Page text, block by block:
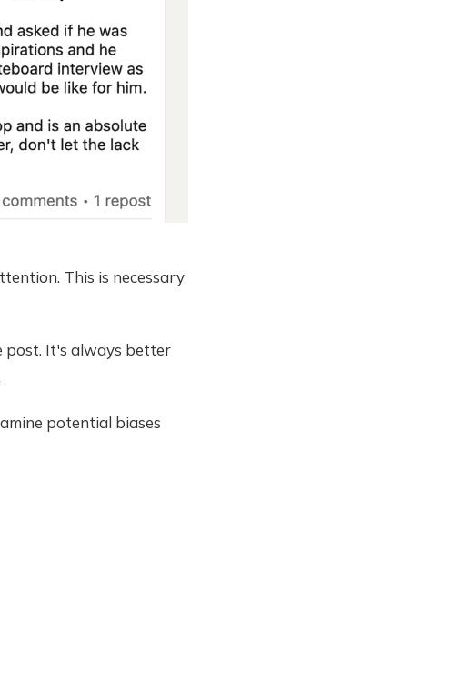
This is necessary
post. It's always better
potential biases